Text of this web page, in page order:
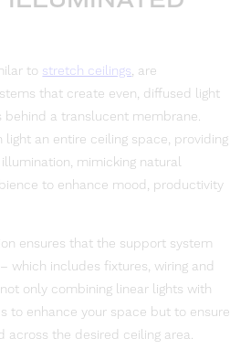
to stretch ceilings, are
that create even, diffused light
behind a translucent membrane.
an entire ceiling space, providing
mimicking natural
to enhance mood, productivity
ensures that the support system
which includes fixtures, wiring and
only combining linear lights with
to enhance your space but to ensure
across the desired ceiling area.